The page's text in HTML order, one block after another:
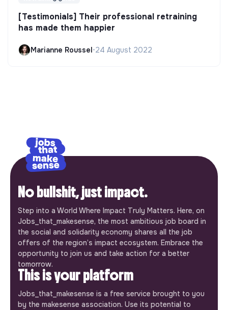
[Testimonials] Their professional retraining
has made them happier
Marianne Roussel•24 August 2022
No bullshit, just impact.
Step into a World Where Impact Truly Matters. Here, on
Jobs_that_makesense, the most ambitious job board in
the social and solidarity economy shares all the job
offers of the region’s impact ecosystem. Embrace the
opportunity to join us and take action for a better
tomorrow.
This is your platform
Jobs_that_makesense is a free service brought to you
by the makesense association. Use its potential to